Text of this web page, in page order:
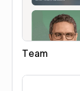
Team